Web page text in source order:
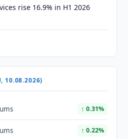
rise 16.9% in H1 2026
10.08.2026)
↑ 0.31%
↑ 0.22%